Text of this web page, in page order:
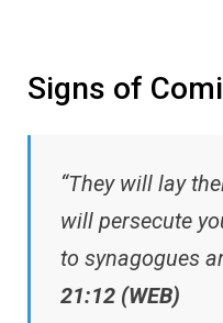
Signs of
“They will lay
will persecute
to synagogues
21:12 (WEB)